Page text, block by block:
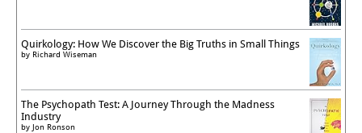
Quirkology: How We Discover the Big Truths in Small Things
by Richard Wiseman
The Psychopath Test: A Journey Through the Madness
Industry
by Jon Ronson